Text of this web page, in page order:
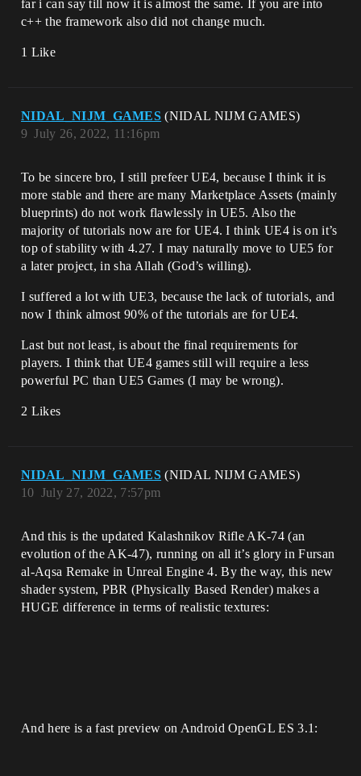
far i can say till now it is almost the same. If you are into
c++ the framework also did not change much.
1 Like
NIDAL_NIJM_GAMES (NIDAL NIJM GAMES)
July 26, 2022, 11:16pm
9
To be sincere bro, I still prefeer UE4, because I think it is
more stable and there are many Marketplace Assets (mainly
blueprints) do not work flawlessly in UE5. Also the
majority of tutorials now are for UE4. I think UE4 is on it’s
top of stability with 4.27. I may naturally move to UE5 for
a later project, in sha Allah (God’s willing).
I suffered a lot with UE3, because the lack of tutorials, and
now I think almost 90% of the tutorials are for UE4.
Last but not least, is about the final requirements for
players. I think that UE4 games still will require a less
powerful PC than UE5 Games (I may be wrong).
2 Likes
NIDAL_NIJM_GAMES (NIDAL NIJM GAMES)
July 27, 2022, 7:57pm
10
And this is the updated Kalashnikov Rifle AK-74 (an
evolution of the AK-47), running on all it’s glory in Fursan
al-Aqsa Remake in Unreal Engine 4. By the way, this new
shader system, PBR (Physically Based Render) makes a
HUGE difference in terms of realistic textures:
And here is a fast preview on Android OpenGL ES 3.1: